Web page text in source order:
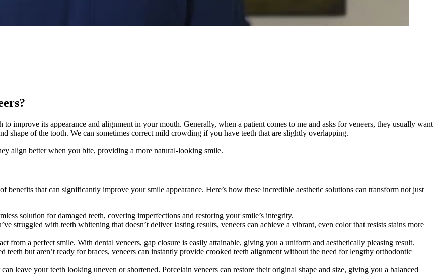
improve its appearance and alignment in your mouth. Generally, when a patient comes to me and asks for veneers, they usually want
shape of the tooth. We can sometimes correct mild crowding if you have teeth that are slightly overlapping.
align better when you bite, providing a more natural-looking smile.
that can significantly improve your smile appearance. Here’s how these incredible aesthetic solutions can transform not just
solution for damaged teeth, covering imperfections and restoring your smile’s integrity.
struggled with teeth whitening that doesn’t deliver lasting results, veneers can achieve a vibrant, even color that resists stains more
from a perfect smile. With dental veneers, gap closure is easily attainable, giving you a uniform and aesthetically pleasing result.
teeth but aren’t ready for braces, veneers can instantly provide crooked teeth alignment without the need for lengthy orthodontic
leave your teeth looking uneven or shortened. Porcelain veneers can restore their original shape and size, giving you a balanced